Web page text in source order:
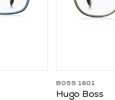
BOSS 1601
Hugo Boss